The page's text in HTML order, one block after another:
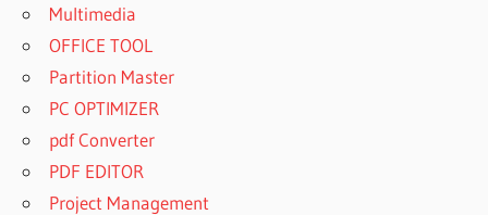
Multimedia
OFFICE TOOL
Partition Master
PC OPTIMIZER
pdf Converter
PDF EDITOR
Project Management